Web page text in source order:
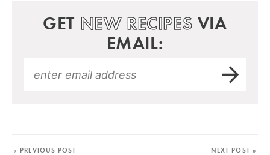
GET NEW RECIPES VIA
EMAIL:
« PREVIOUS POST NEXT POST »